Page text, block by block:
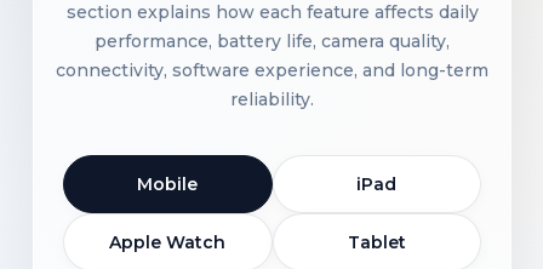
section explains how each feature affects daily
performance, battery life, camera quality,
connectivity, software experience, and long-term
reliability.
Mobile iPad
Apple Watch Tablet